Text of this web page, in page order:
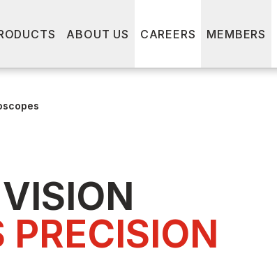
PRECISION
ABOUT US CAREERS MEMBERS